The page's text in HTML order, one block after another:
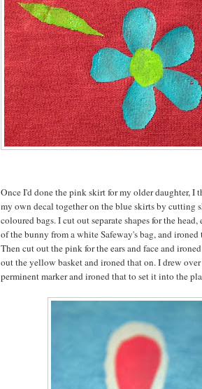
Once I'd done the pink skirt for my older daughter, I
my own decal together on the blue skirts by cutting
coloured bags. I cut out separate shapes for the
of the bunny from a white Safeway's bag, and ironed
Then cut out the pink for the ears and face and
out the yellow basket and ironed that on. I drew
perminent marker and ironed that to set it into the